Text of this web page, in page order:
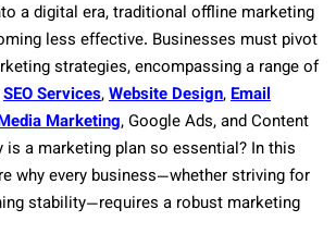
a digital era, traditional offline marketing
less effective. Businesses must pivot
strategies, encompassing a range of
SEO Services,Website Design,Email
Marketing, Google Ads, and Content
is a marketing plan so essential? In this
why every business—whether striving for
stability—requires a robust marketing